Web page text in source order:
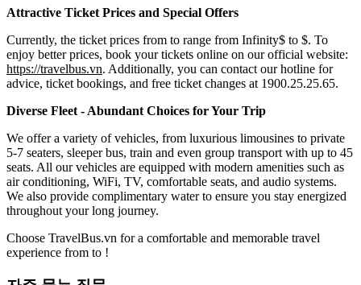
Attractive Ticket Prices and Special Offers
Currently, the ticket prices from to range from Infinity$ to $. To
enjoy better prices, book your tickets online on our official website:
https://travelbus.vn. Additionally, you can contact our hotline for
advice, ticket bookings, and free ticket changes at 1900.25.25.65.
Diverse Fleet - Abundant Choices for Your Trip
We offer a variety of vehicles, from luxurious limousines to private
5-7 seaters, sleeper bus, train and even group transport with up to 45
seats. All our vehicles are equipped with modern amenities such as
air conditioning, WiFi, TV, comfortable seats, and audio systems.
We also provide complimentary water to ensure you stay energized
throughout your long journey.
Choose TravelBus.vn for a comfortable and memorable travel
experience from to !